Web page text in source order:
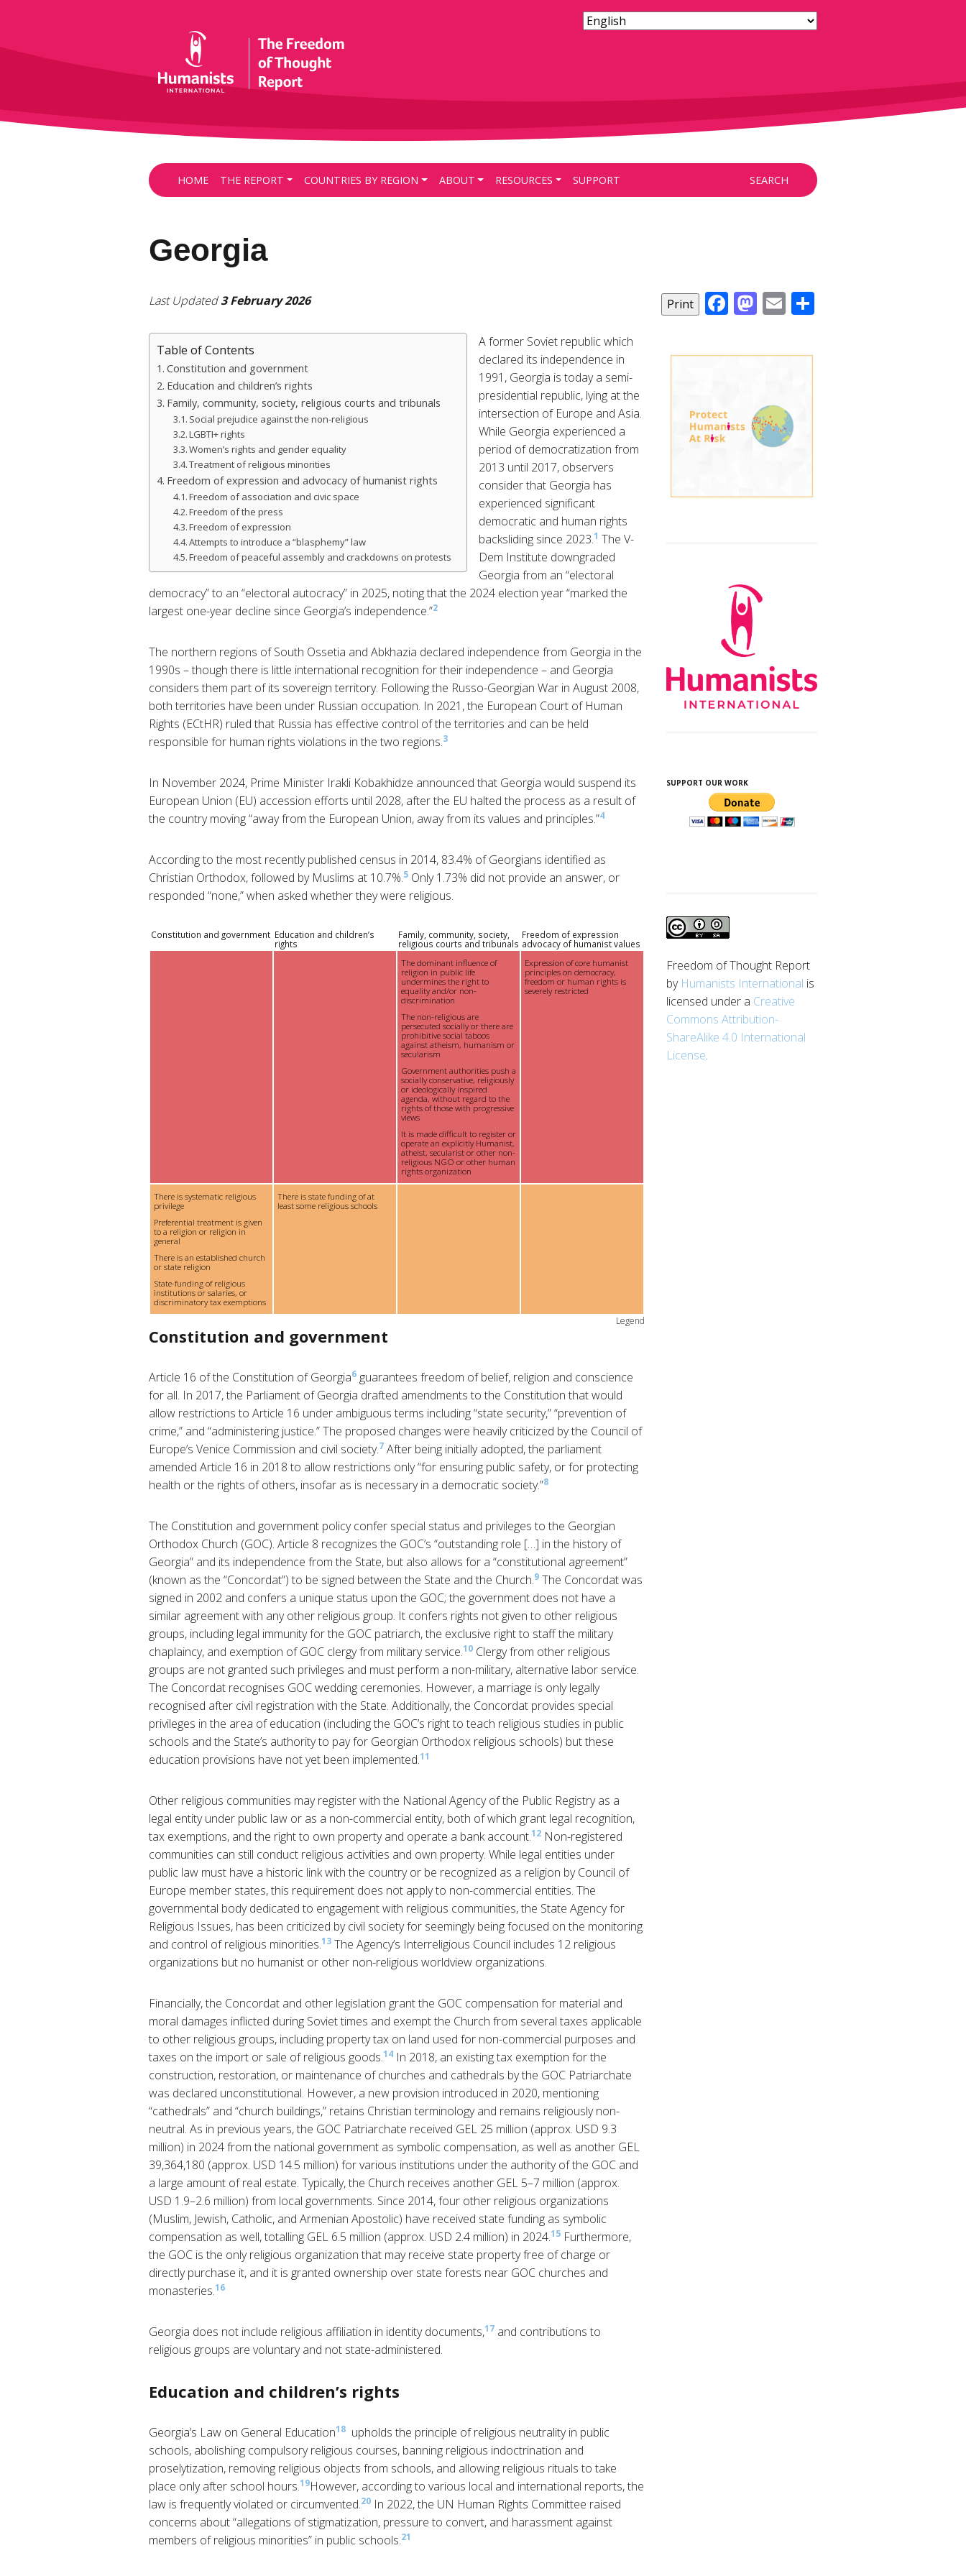
HOME THE REPORT COUNTRIES BY REGION ABOUT RESOURCES SUPPORT SEARCH
Georgia
Last Updated3 February 2026 Facebook
Mastodon
Email
Table of Contents
Constitution and government
Education and children’s rights
Family, community, society, religious courts and tribunals
Social prejudice against the non-religious
LGBTI+ rights
Women’s rights and gender equality
Treatment of religious minorities
Freedom of expression and advocacy of humanist rights
Freedom of association and civic space
Freedom of the press
Freedom of expression
Attempts to introduce a “blasphemy” law
Freedom of peaceful assembly and crackdowns on protests
A former Soviet republic which
declared its independence in
1991, Georgia is today a semi-
presidential republic, lying at the
intersection of Europe and Asia.
While Georgia experienced a
period of democratization from
2013 until 2017, observers
consider that Georgia has
experienced significant
democratic and human rights
backsliding since 2023.1 The V-
Dem Institute downgraded
Georgia from an “electoral
democracy” to an “electoral autocracy” in 2025, noting that the 2024 election year “marked the
largest one-year decline since Georgia’s independence.”2
The northern regions of South Ossetia and Abkhazia declared independence from Georgia in the
1990s – though there is little international recognition for their independence – and Georgia
considers them part of its sovereign territory. Following the Russo-Georgian War in August 2008,
both territories have been under Russian occupation. In 2021, the European Court of Human
Rights (ECtHR) ruled that Russia has effective control of the territories and can be held
responsible for human rights violations in the two regions.3
In November 2024, Prime Minister Irakli Kobakhidze announced that Georgia would suspend its
European Union (EU) accession efforts until 2028, after the EU halted the process as a result of
the country moving “away from the European Union, away from its values and principles.”4
According to the most recently published census in 2014, 83.4% of Georgians identified as
Christian Orthodox, followed by Muslims at 10.7%.5 Only 1.73% did not provide an answer, or
responded “none,” when asked whether they were religious.
Constitution and government Education and children’s
rights
Family, community, society,
religious courts and tribunals
Freedom of expression
advocacy of humanist values
The dominant influence of
religion in public life
undermines the right to
equality and/or non-
discrimination
The non-religious are
persecuted socially or there are
prohibitive social taboos
against atheism, humanism or
secularism
Government authorities push a
socially conservative, religiously
or ideologically inspired
agenda, without regard to the
rights of those with progressive
views
It is made difficult to register or
operate an explicitly Humanist,
atheist, secularist or other non-
religious NGO or other human
rights organization
Expression of core humanist
principles on democracy,
freedom or human rights is
severely restricted
There is systematic religious
privilege
Preferential treatment is given
to a religion or religion in
general
There is an established church
or state religion
State-funding of religious
institutions or salaries, or
discriminatory tax exemptions
There is state funding of at
least some religious schools
Legend
Constitution and government
Article 16 of the Constitution of Georgia6 guarantees freedom of belief, religion and conscience
for all. In 2017, the Parliament of Georgia drafted amendments to the Constitution that would
allow restrictions to Article 16 under ambiguous terms including “state security,” “prevention of
crime,” and “administering justice.” The proposed changes were heavily criticized by the Council of
Europe’s Venice Commission and civil society.7 After being initially adopted, the parliament
amended Article 16 in 2018 to allow restrictions only “for ensuring public safety, or for protecting
health or the rights of others, insofar as is necessary in a democratic society.”8
The Constitution and government policy confer special status and privileges to the Georgian
Orthodox Church (GOC). Article 8 recognizes the GOC’s “outstanding role […] in the history of
Georgia” and its independence from the State, but also allows for a “constitutional agreement”
(known as the “Concordat”) to be signed between the State and the Church.9 The Concordat was
signed in 2002 and confers a unique status upon the GOC; the government does not have a
similar agreement with any other religious group. It confers rights not given to other religious
groups, including legal immunity for the GOC patriarch, the exclusive right to staff the military
chaplaincy, and exemption of GOC clergy from military service.10 Clergy from other religious
groups are not granted such privileges and must perform a non-military, alternative labor service.
The Concordat recognises GOC wedding ceremonies. However, a marriage is only legally
recognised after civil registration with the State. Additionally, the Concordat provides special
privileges in the area of education (including the GOC’s right to teach religious studies in public
schools and the State’s authority to pay for Georgian Orthodox religious schools) but these
education provisions have not yet been implemented.11
Other religious communities may register with the National Agency of the Public Registry as a
legal entity under public law or as a non-commercial entity, both of which grant legal recognition,
tax exemptions, and the right to own property and operate a bank account.12 Non-registered
communities can still conduct religious activities and own property. While legal entities under
public law must have a historic link with the country or be recognized as a religion by Council of
Europe member states, this requirement does not apply to non-commercial entities. The
governmental body dedicated to engagement with religious communities, the State Agency for
Religious Issues, has been criticized by civil society for seemingly being focused on the monitoring
and control of religious minorities.13 The Agency’s Interreligious Council includes 12 religious
organizations but no humanist or other non-religious worldview organizations.
Financially, the Concordat and other legislation grant the GOC compensation for material and
moral damages inflicted during Soviet times and exempt the Church from several taxes applicable
to other religious groups, including property tax on land used for non-commercial purposes and
taxes on the import or sale of religious goods.14 In 2018, an existing tax exemption for the
construction, restoration, or maintenance of churches and cathedrals by the GOC Patriarchate
was declared unconstitutional. However, a new provision introduced in 2020, mentioning
“cathedrals” and “church buildings,” retains Christian terminology and remains religiously non-
neutral. As in previous years, the GOC Patriarchate received GEL 25 million (approx. USD 9.3
million) in 2024 from the national government as symbolic compensation, as well as another GEL
39,364,180 (approx. USD 14.5 million) for various institutions under the authority of the GOC and
a large amount of real estate. Typically, the Church receives another GEL 5–7 million (approx.
USD 1.9–2.6 million) from local governments. Since 2014, four other religious organizations
(Muslim, Jewish, Catholic, and Armenian Apostolic) have received state funding as symbolic
compensation as well, totalling GEL 6.5 million (approx. USD 2.4 million) in 2024.15 Furthermore,
the GOC is the only religious organization that may receive state property free of charge or
directly purchase it, and it is granted ownership over state forests near GOC churches and
monasteries.16
Georgia does not include religious affiliation in identity documents,17 and contributions to
religious groups are voluntary and not state-administered.
Education and children’s rights
Georgia’s Law on General Education18 upholds the principle of religious neutrality in public
schools, abolishing compulsory religious courses, banning religious indoctrination and
proselytization, removing religious objects from schools, and allowing religious rituals to take
place only after school hours.19However, according to various local and international reports, the
law is frequently violated or circumvented.20 In 2022, the UN Human Rights Committee raised
concerns about “allegations of stigmatization, pressure to convert, and harassment against
members of religious minorities” in public schools.21
SUPPORT OUR WORK
Freedom of Thought Report
by Humanists International is
licensed under a Creative
Commons Attribution-
ShareAlike 4.0 International
License.